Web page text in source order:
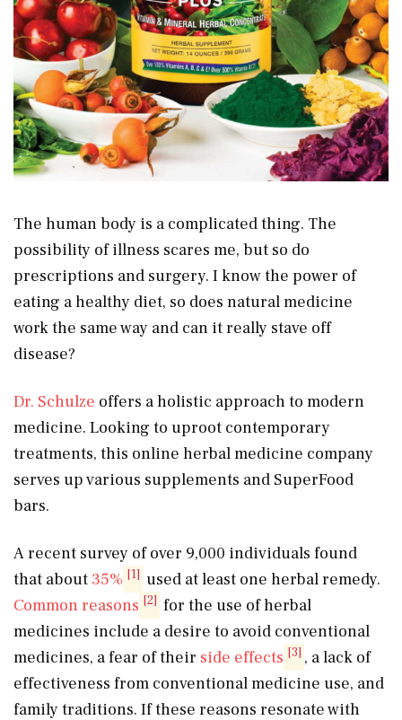
The human body is a complicated thing. The
possibility of illness scares me, but so do
prescriptions and surgery. I know the power of
eating a healthy diet, so does natural medicine
work the same way and can it really stave off
disease?
Dr. Schulze offers a holistic approach to modern
medicine. Looking to uproot contemporary
treatments, this online herbal medicine company
serves up various supplements and SuperFood
bars.
A recent survey of over 9,000 individuals found
that about 35% [1] used at least one herbal remedy.
Common reasons [2] for the use of herbal
medicines include a desire to avoid conventional
medicines, a fear of their side effects [3] , a lack of
effectiveness from conventional medicine use, and
family traditions. If these reasons resonate with